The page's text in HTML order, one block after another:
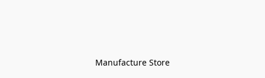
Manufacture Store